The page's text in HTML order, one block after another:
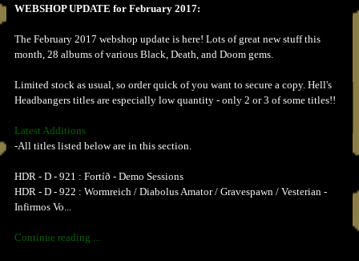
WEBSHOP UPDATE for February 2017:
The February 2017 webshop update is here! Lots of great new stuff this
month, 28 albums of various Black, Death, and Doom gems.
Limited stock as usual, so order quick of you want to secure a copy. Hell's
Headbangers titles are especially low quantity - only 2 or 3 of some titles!!
Latest Additions
-All titles listed below are in this section.
HDR - D - 921 : Fortíð - Demo Sessions
HDR - D - 922 : Wormreich / Diabolus Amator / Gravespawn / Vesterian -
Infirmos Vo...
Continue reading ...